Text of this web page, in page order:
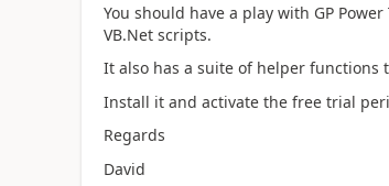
You should have a play with GP
VB.Net scripts.
It also has a suite of helper functions
Install it and activate the free trial
Regards
David